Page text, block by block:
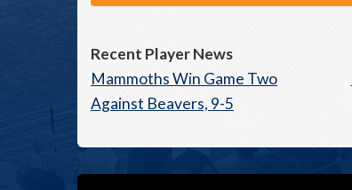
Recent Player News
Mammoths Win Game Two
Against Beavers, 9-5